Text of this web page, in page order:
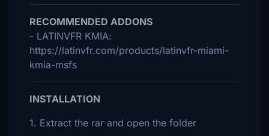
RECOMMENDED ADDONS
- LATINVFR KMIA:
https://latinvfr.com/products/latinvfr-miami-
kmia-msfs
INSTALLATION
1. Extract the rar and open the folder